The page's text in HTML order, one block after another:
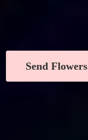
Send Flowers